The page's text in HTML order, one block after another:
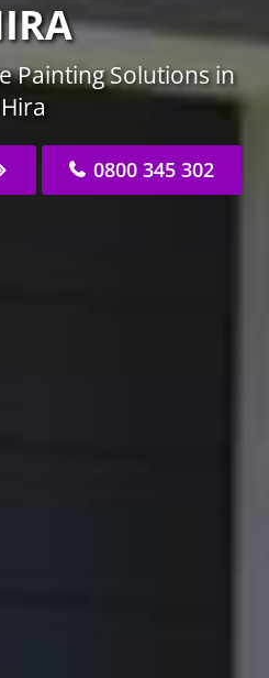
Painting Solutions in
Hira
0800 345 302